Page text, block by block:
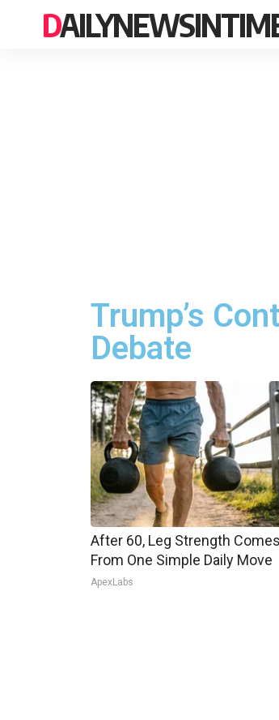
Trump’s
Debate
After 60, Leg Strength Comes
From One Simple Daily Move
ApexLabs